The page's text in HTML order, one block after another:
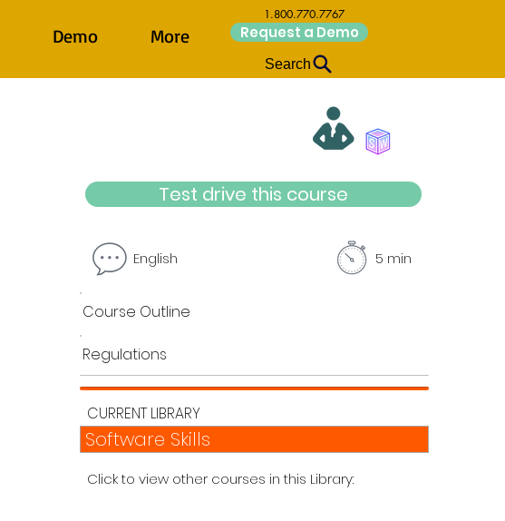
Test drive this course
English 5 min
Course Outline
Regulations
CURRENT LIBRARY
Software Skills
Click to view other courses in this Library:
Demo More
1.800.770.7767
Request a Demo
Search